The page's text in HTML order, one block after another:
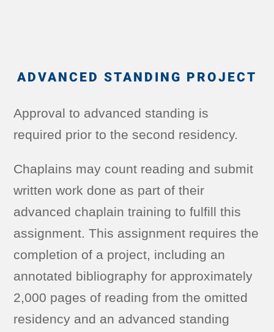
ADVANCED STANDING PROJECT
Approval to advanced standing is
required prior to the second residency.
Chaplains may count reading and submit
written work done as part of their
advanced chaplain training to fulfill this
assignment. This assignment requires the
completion of a project, including an
annotated bibliography for approximately
2,000 pages of reading from the omitted
residency and an advanced standing